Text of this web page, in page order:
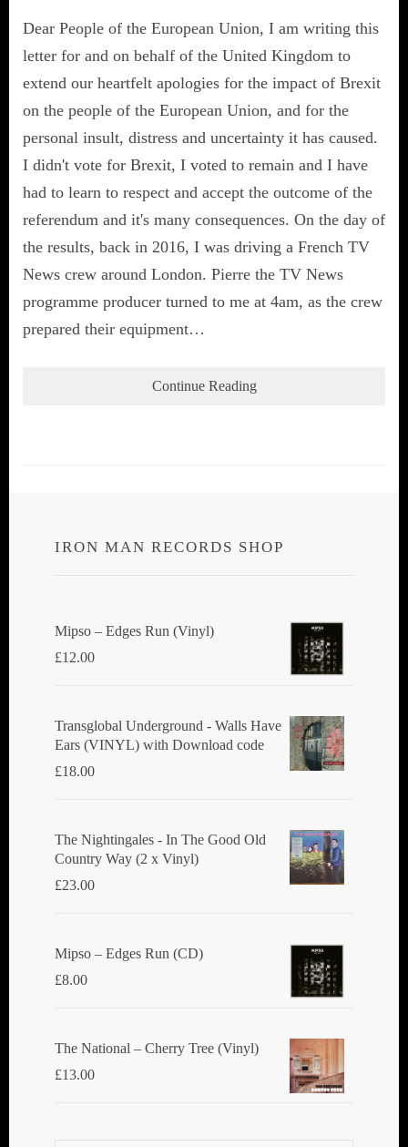
Dear People of the European Union, I am writing this
letter for and on behalf of the United Kingdom to
extend our heartfelt apologies for the impact of Brexit
on the people of the European Union, and for the
personal insult, distress and uncertainty it has caused.
I didn't vote for Brexit, I voted to remain and I have
had to learn to respect and accept the outcome of the
referendum and it's many consequences. On the day of
the results, back in 2016, I was driving a French TV
News crew around London. Pierre the TV News
programme producer turned to me at 4am, as the crew
prepared their equipment…
Continue Reading
IRON MAN RECORDS SHOP
Mipso ‎– Edges Run (Vinyl)
£12.00
Transglobal Underground - Walls Have
Ears (VINYL) with Download code
£18.00
The Nightingales - In The Good Old
Country Way (2 x Vinyl)
£23.00
Mipso ‎– Edges Run (CD)
£8.00
The National ‎– Cherry Tree (Vinyl)
£13.00